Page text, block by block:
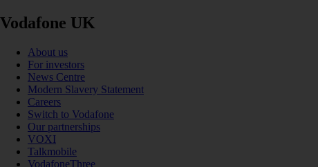
Vodafone UK
About us
For investors
News Centre
Modern Slavery Statement
Careers
Switch to Vodafone
Our partnerships
VOXI
Talkmobile
VodafoneThree